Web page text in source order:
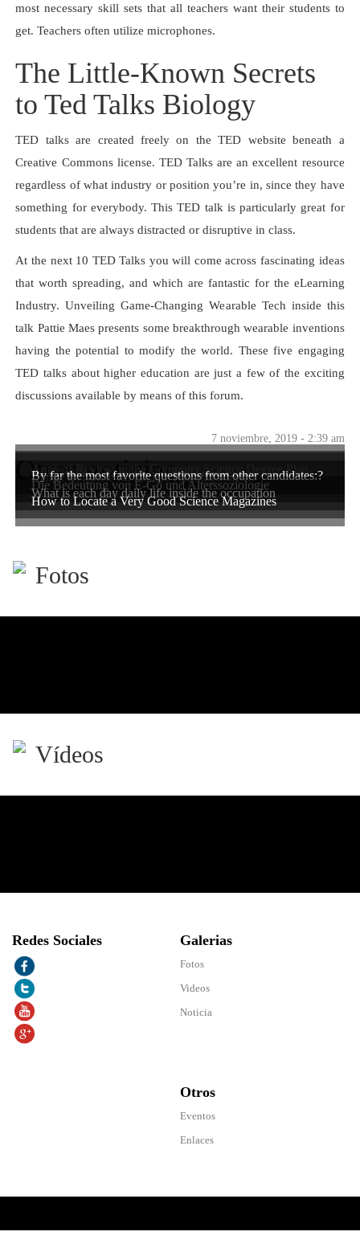
most necessary skill sets that all teachers want their students to
get. Teachers often utilize microphones.
The Little-Known Secrets
to Ted Talks Biology
TED talks are created freely on the TED website beneath a
Creative Commons license. TED Talks are an excellent resource
regardless of what industry or position you’re in, since they have
something for everybody. This TED talk is particularly great for
students that are always distracted or disruptive in class.
At the next 10 TED Talks you will come across fascinating ideas
that worth spreading, and which are fantastic for the eLearning
Industry. Unveiling Game-Changing Wearable Tech inside this
talk Pattie Maes presents some breakthrough wearable inventions
having the potential to modify the world. These five engaging
TED talks about higher education are just a few of the exciting
discussions available by means of this forum.
7 noviembre, 2019 - 2:39 am
Otras noticias
Apps of Review in the Computer Science Degree Plan
Einige Beispiele für soziale Klassifikationen
Die Bedeutung von E-Go und Alterssoziologie
By far the most favorite questions from other candidates:?
What is each day daily life inside the occupation
How to Locate a Very Good Science Magazines
Fotos
Vídeos
Redes Sociales Galerias
Fotos
Videos
Noticia
Otros
Eventos
Enlaces